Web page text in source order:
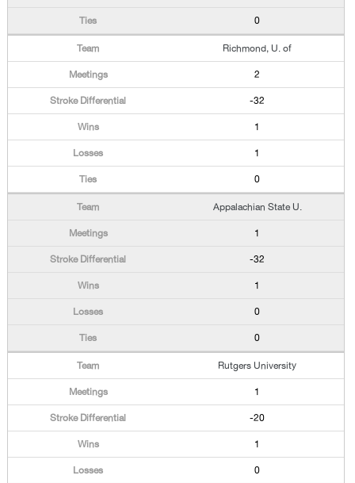
0
Richmond, U. of
2
-32
1
1
0
Appalachian State U.
1
-32
1
0
0
Rutgers University
1
-20
1
0